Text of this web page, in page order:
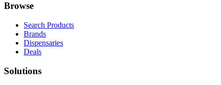
Browse
Search Products
Brands
Dispensaries
Deals
Solutions